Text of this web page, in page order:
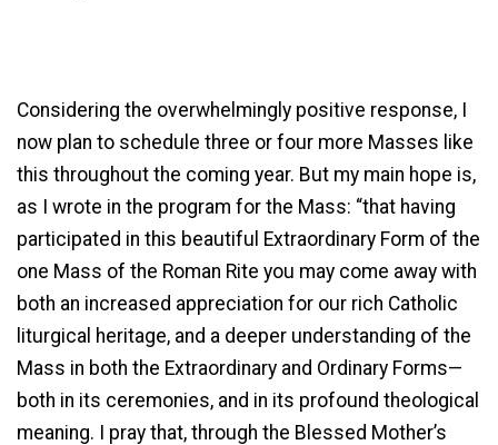
Considering the overwhelmingly positive response, I
now plan to schedule three or four more Masses like
this throughout the coming year. But my main hope is,
as I wrote in the program for the Mass: “that having
participated in this beautiful Extraordinary Form of the
one Mass of the Roman Rite you may come away with
both an increased appreciation for our rich Catholic
liturgical heritage, and a deeper understanding of the
Mass in both the Extraordinary and Ordinary Forms—
both in its ceremonies, and in its profound theological
meaning. I pray that, through the Blessed Mother’s